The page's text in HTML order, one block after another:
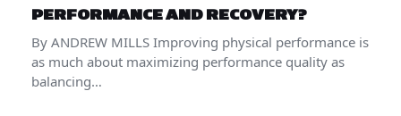
PERFORMANCE AND RECOVERY?
By ANDREW MILLS Improving physical performance is
as much about maximizing performance quality as
balancing…